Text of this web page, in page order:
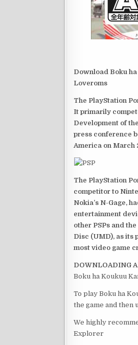
Download Boku
Loveroms
The PlayStation
It primarily
Development of
press conference
America on March
The PlayStation
competitor to
Nokia’s N-Gage,
entertainment
other PSPs and
Disc (UMD), as its
most video game
DOWNLOADING
Boku ha Koukuu
To play Boku ha
the game and then
We highly
Explorer